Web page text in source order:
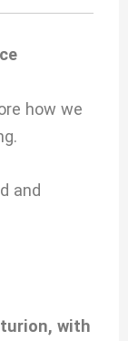
how we
and
with